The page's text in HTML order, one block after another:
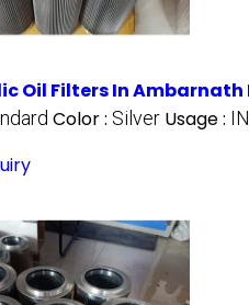
Oil Filters In
Color : Silver Usage :